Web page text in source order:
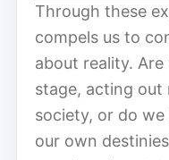
Through these
compels us to
about reality.
stage, acting out
society, or do
our own